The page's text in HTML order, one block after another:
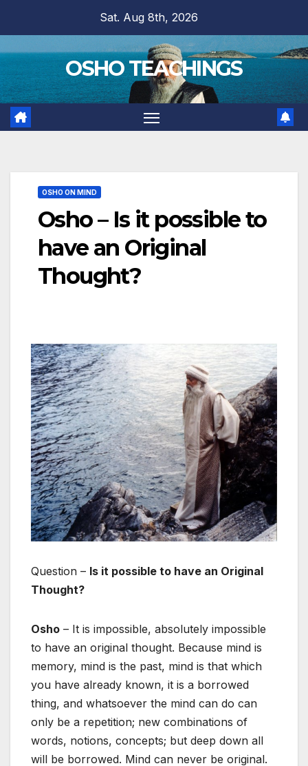
content
Sat. Aug 8th, 2026
OSHO TEACHINGS
OSHO ON MIND
Osho – Is it possible to
have an Original
Thought?
Question – Is it possible to have an Original
Thought?
Osho – It is impossible, absolutely impossible
to have an original thought. Because mind is
memory, mind is the past, mind is that which
you have already known, it is a borrowed
thing, and whatsoever the mind can do can
only be a repetition; new combinations of
words, notions, concepts; but deep down all
will be borrowed. Mind can never be original.